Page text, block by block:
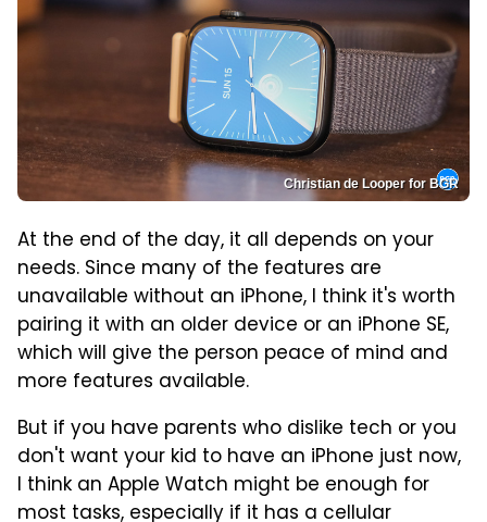
Christian de Looper for BGR
At the end of the day, it all depends on your
needs. Since many of the features are
unavailable without an iPhone, I think it's worth
pairing it with an older device or an iPhone SE,
which will give the person peace of mind and
more features available.
But if you have parents who dislike tech or you
don't want your kid to have an iPhone just now,
I think an Apple Watch might be enough for
most tasks, especially if it has a cellular